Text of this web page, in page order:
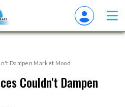
Dampen Market Mood
Couldn't Dampen